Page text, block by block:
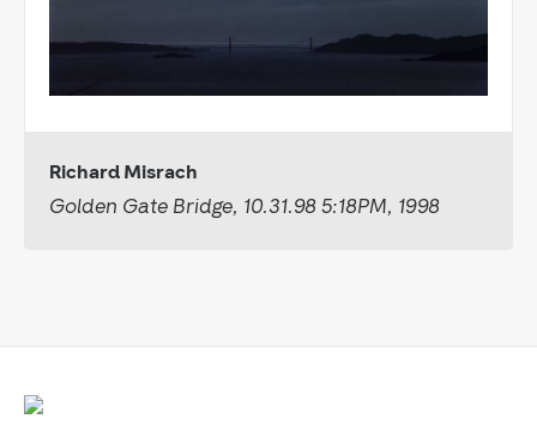
Richard Misrach
Golden Gate Bridge, 10.31.98 5:18PM, 1998